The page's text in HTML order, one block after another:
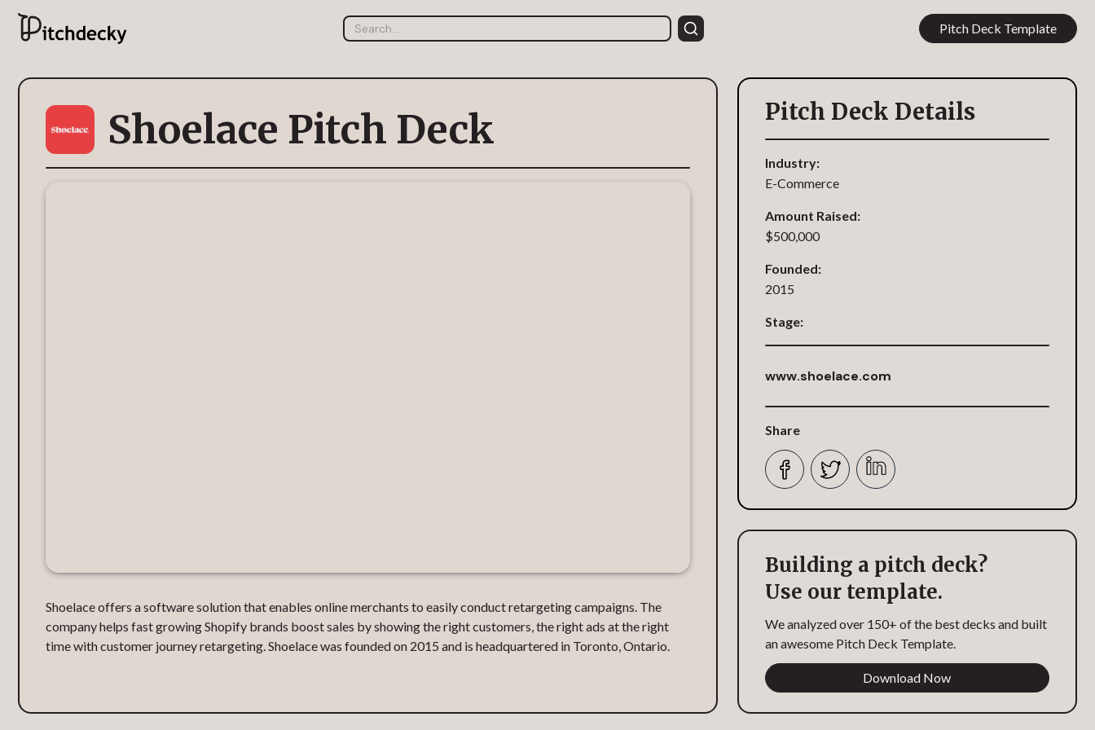
Pitch Deck Template
Shoelace Pitch Deck
Shoelace offers a software solution that enables online merchants to easily conduct retargeting campaigns. The
company helps fast growing Shopify brands boost sales by showing the right customers, the right ads at the right
time with customer journey retargeting. Shoelace was founded on 2015 and is headquartered in Toronto, Ontario.
Pitch Deck Details
Industry:
E-Commerce
Amount Raised:
$500,000
Founded:
2015
Stage:
www.shoelace.com
Share
Building a pitch deck?
Use our template.
We analyzed over 150+ of the best decks and built
an awesome Pitch Deck Template.
Download Now